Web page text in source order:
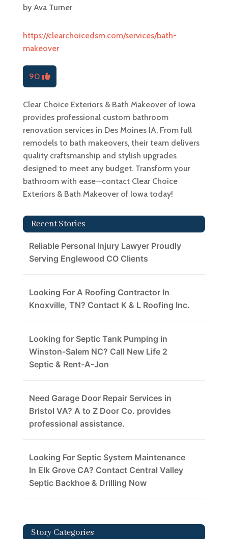
by Ava Turner
https://clearchoicedsm.com/services/bath-
makeover
90
Clear Choice Exteriors & Bath Makeover of Iowa
provides professional custom bathroom
renovation services in Des Moines IA. From full
remodels to bath makeovers, their team delivers
quality craftsmanship and stylish upgrades
designed to meet any budget. Transform your
bathroom with ease—contact Clear Choice
Exteriors & Bath Makeover of Iowa today!
Recent Stories
Reliable Personal Injury Lawyer Proudly
Serving Englewood CO Clients
Looking For A Roofing Contractor In
Knoxville, TN? Contact K & L Roofing Inc.
Looking for Septic Tank Pumping in
Winston-Salem NC? Call New Life 2
Septic & Rent-A-Jon
Need Garage Door Repair Services in
Bristol VA? A to Z Door Co. provides
professional assistance.
Looking For Septic System Maintenance
In Elk Grove CA? Contact Central Valley
Septic Backhoe & Drilling Now
Story Categories